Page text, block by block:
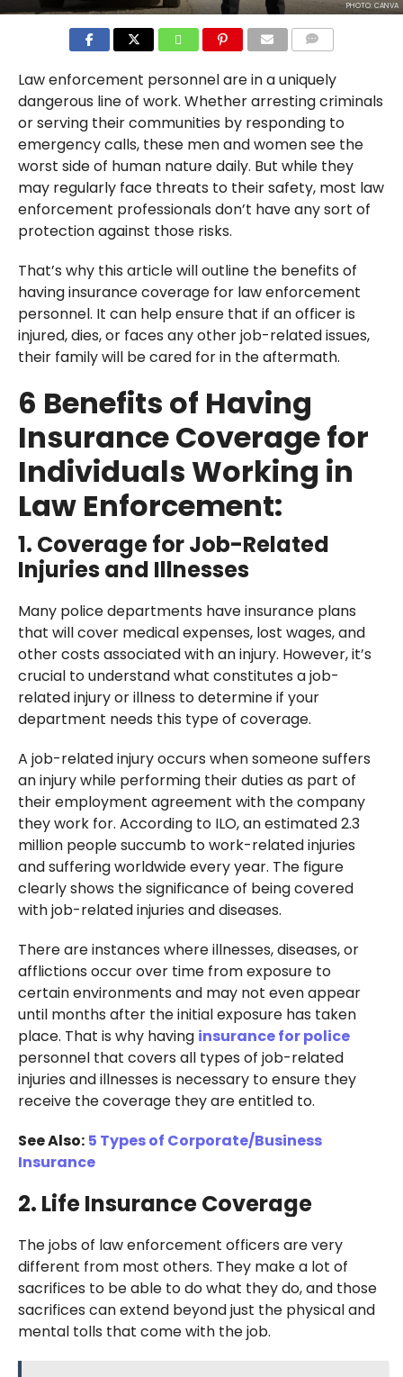
PHOTO: CANVA
Law enforcement personnel are in a uniquely
dangerous line of work. Whether arresting criminals
or serving their communities by responding to
emergency calls, these men and women see the
worst side of human nature daily. But while they
may regularly face threats to their safety, most law
enforcement professionals don’t have any sort of
protection against those risks.
That’s why this article will outline the benefits of
having insurance coverage for law enforcement
personnel. It can help ensure that if an officer is
injured, dies, or faces any other job-related issues,
their family will be cared for in the aftermath.
6 Benefits of Having
Insurance Coverage for
Individuals Working in
Law Enforcement:
1. Coverage for Job-Related
Injuries and Illnesses
Many police departments have insurance plans
that will cover medical expenses, lost wages, and
other costs associated with an injury. However, it’s
crucial to understand what constitutes a job-
related injury or illness to determine if your
department needs this type of coverage.
A job-related injury occurs when someone suffers
an injury while performing their duties as part of
their employment agreement with the company
they work for. According to ILO, an estimated 2.3
million people succumb to work-related injuries
and suffering worldwide every year. The figure
clearly shows the significance of being covered
with job-related injuries and diseases.
There are instances where illnesses, diseases, or
afflictions occur over time from exposure to
certain environments and may not even appear
until months after the initial exposure has taken
place. That is why having insurance for police
personnel that covers all types of job-related
injuries and illnesses is necessary to ensure they
receive the coverage they are entitled to.
See Also: 5 Types of Corporate/Business
Insurance
2. Life Insurance Coverage
The jobs of law enforcement officers are very
different from most others. They make a lot of
sacrifices to be able to do what they do, and those
sacrifices can extend beyond just the physical and
mental tolls that come with the job.